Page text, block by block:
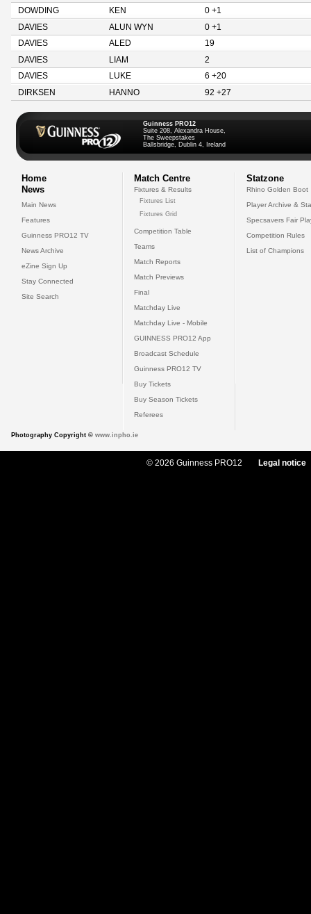
DOWDING
KEN
0 +1
DAVIES
ALUN WYN
0 +1
DAVIES
ALED
19
DAVIES
LIAM
2
DAVIES
LUKE
6 +20
DIRKSEN
HANNO 92 +27
Guinness PRO12
Suite 208, Alexandra House,
The Sweepstakes
Ballsbridge, Dublin 4, Ireland
Home
News
Main News
Features
Guinness PRO12 TV
News Archive
eZine Sign Up
Stay Connected
Site Search
Match Centre
Fixtures & Results
Fixtures List
Fixtures Grid
Competition Table
Teams
Match Reports
Match Previews
Final
Matchday Live
Matchday Live - Mobile
GUINNESS PRO12 App
Broadcast Schedule
Guinness PRO12 TV
Buy Tickets
Buy Season Tickets
Referees
Statzone
Rhino Golden Boot
Player Archive &
Specsavers Fair
Competition Rules
List of Champions
Photography Copyright © www.inpho.ie
© 2026 Guinness PRO12 Legal notice